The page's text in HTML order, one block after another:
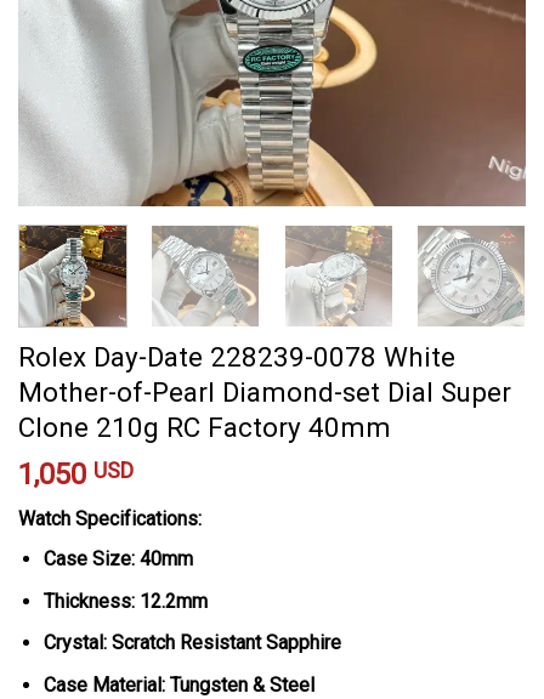
Rolex Day-Date 228239-0078 White
Mother-of-Pearl Diamond-set Dial Super
Clone 210g RC Factory 40mm
1,050 USD
Watch Specifications:
Case Size: 40mm
Thickness: 12.2mm
Crystal: Scratch Resistant Sapphire
Case Material: Tungsten & Steel